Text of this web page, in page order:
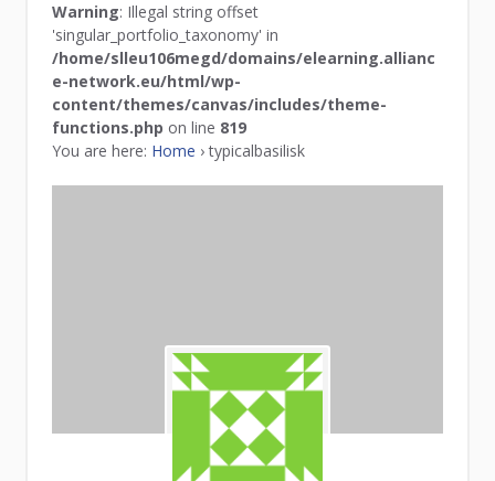
Warning: Illegal string offset
'singular_portfolio_taxonomy' in
/home/slleu106megd/domains/elearning.allianc
e-network.eu/html/wp-
content/themes/canvas/includes/theme-
functions.php on line 819
You are here: Home › typicalbasilisk